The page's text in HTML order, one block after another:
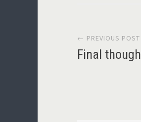
← PREVIOUS POST
Final